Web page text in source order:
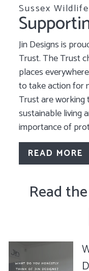
Sussex
Jin Designs is
Trust. The Trust
places
to take action for
Trust are
sustainable living
importance of
READ MORE
Read